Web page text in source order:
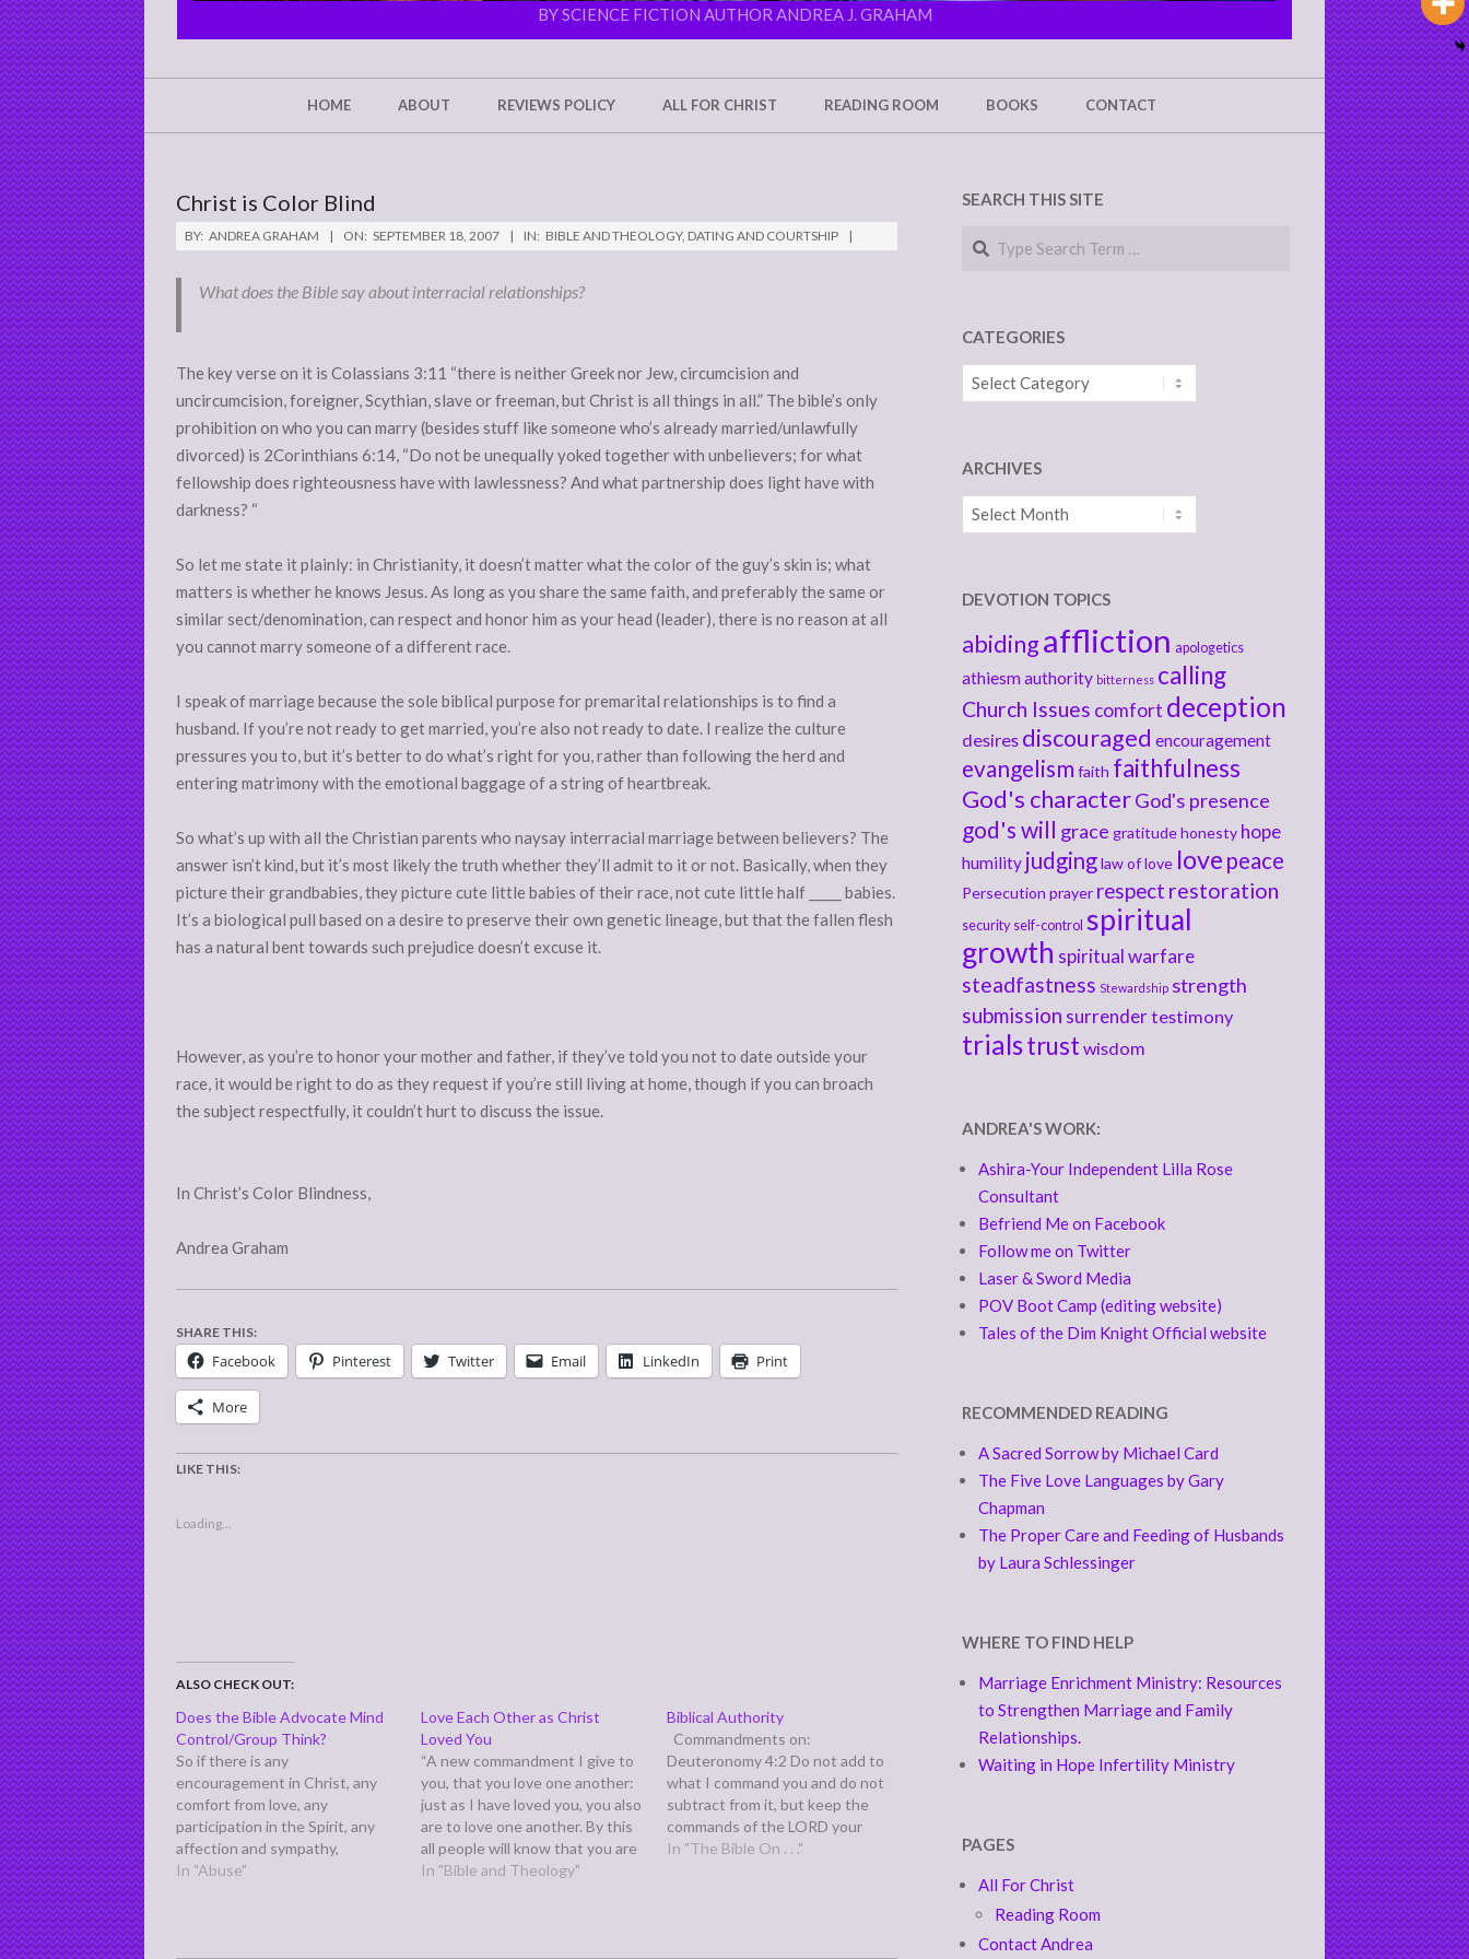
MINE
BY SCIENCE FICTION AUTHOR ANDREA J. GRAHAM
HOME ABOUT REVIEWS POLICY ALL FOR CHRIST READING ROOM BOOKS CONTACT
Christ is Color Blind
BY: ANDREA GRAHAM ON: SEPTEMBER 18, 2007 IN: BIBLE AND THEOLOGY, DATING AND COURTSHIP
What does the Bible say about interracial relationships?
The key verse on it is Colassians 3:11 “there is neither Greek nor Jew, circumcision and
uncircumcision, foreigner, Scythian, slave or freeman, but Christ is all things in all.” The bible’s only
prohibition on who you can marry (besides stuff like someone who’s already married/unlawfully
divorced) is 2Corinthians 6:14, “Do not be unequally yoked together with unbelievers; for what
fellowship does righteousness have with lawlessness? And what partnership does light have with
darkness? “
So let me state it plainly: in Christianity, it doesn’t matter what the color of the guy’s skin is; what
matters is whether he knows Jesus. As long as you share the same faith, and preferably the same or
similar sect/denomination, can respect and honor him as your head (leader), there is no reason at all
you cannot marry someone of a different race.
I speak of marriage because the sole biblical purpose for premarital relationships is to find a
husband. If you’re not ready to get married, you’re also not ready to date. I realize the culture
pressures you to, but it’s better to do what’s right for you, rather than following the herd and
entering matrimony with the emotional baggage of a string of heartbreak.
So what’s up with all the Christian parents who naysay interracial marriage between believers? The
answer isn’t kind, but it’s most likely the truth whether they’ll admit to it or not. Basically, when they
picture their grandbabies, they picture cute little babies of their race, not cute little half _____ babies.
It’s a biological pull based on a desire to preserve their own genetic lineage, but that the fallen flesh
has a natural bent towards such prejudice doesn’t excuse it.
However, as you’re to honor your mother and father, if they’ve told you not to date outside your
race, it would be right to do as they request if you’re still living at home, though if you can broach
the subject respectfully, it couldn’t hurt to discuss the issue.
In Christ’s Color Blindness,
Andrea Graham
SHARE THIS:
Facebook Pinterest Twitter Email LinkedIn Print
More
LIKE THIS:
Loading...
ALSO CHECK OUT:
Does the Bible Advocate Mind
Control/Group Think?
So if there is any
encouragement in Christ, any
comfort from love, any
participation in the Spirit, any
affection and sympathy,
complete my joy by being of the
In "Abuse"
Love Each Other as Christ
Loved You
“A new commandment I give to
you, that you love one another:
just as I have loved you, you also
are to love one another. By this
all people will know that you are
my disciples, if you have love for
In "Bible and Theology"
Biblical Authority
Commandments on:
Deuteronomy 4:2 Do not add to
what I command you and do not
subtract from it, but keep the
commands of the LORD your
God that I give you.
In "The Bible On . . ."
SEARCH THIS SITE
Search
CATEGORIES
Categories
ARCHIVES
Archives
DEVOTION TOPICS
abidingaffliction apologetics
athiesmauthority bitterness calling
Church Issues comfort deception
desires discouraged encouragement
evangelism faith faithfulness
God's characterGod's presence
god's will grace gratitudehonesty hope
humility judginglaw of love love peace
Persecution prayer respect restoration
security self-control spiritual
growth spiritual warfare
steadfastness Stewardship strength
submission surrendertestimony
trialstrust wisdom
ANDREA'S WORK:
Ashira-Your Independent Lilla Rose
Consultant
Befriend Me on Facebook
Follow me on Twitter
Laser & Sword Media
POV Boot Camp (editing website)
Tales of the Dim Knight Official website
RECOMMENDED READING
A Sacred Sorrow by Michael Card
The Five Love Languages by Gary
Chapman
The Proper Care and Feeding of Husbands
by Laura Schlessinger
WHERE TO FIND HELP
Marriage Enrichment Ministry: Resources
to Strengthen Marriage and Family
Relationships.
Waiting in Hope Infertility Ministry
PAGES
All For Christ
Reading Room
Contact Andrea